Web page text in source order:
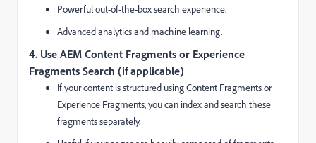
Powerful out-of-the-box search experience.
Advanced analytics and machine learning.
4. Use AEM Content Fragments or Experience
Fragments Search (if applicable)
If your content is structured using Content Fragments or
Experience Fragments, you can index and search these
fragments separately.